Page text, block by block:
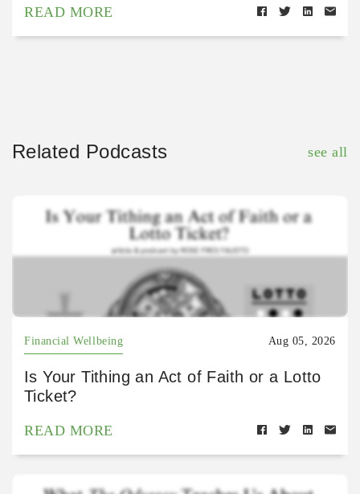
READ MORE
Related Podcasts see all
Financial Wellbeing Aug 05, 2026
Is Your Tithing an Act of Faith or a Lotto
Ticket?
READ MORE